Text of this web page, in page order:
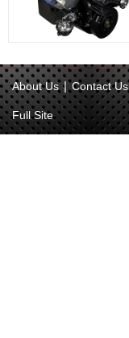
About Us | Contact Us
Full Site